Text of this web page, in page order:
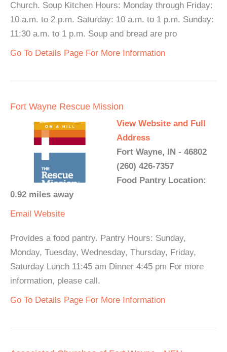
Church. Soup Kitchen Hours: Monday through Friday:
10 a.m. to 2 p.m. Saturday: 10 a.m. to 1 p.m. Sunday:
11:30 a.m. to 1 p.m. Soup and bread are pro
Go To Details Page For More Information
Fort Wayne Rescue Mission
View Website and Full
Address
Fort Wayne, IN - 46802
(260) 426-7357
Food Pantry Location:
0.92 miles away
Email Website
Provides a food pantry. Pantry Hours: Sunday,
Monday, Tuesday, Wednesday, Thursday, Friday,
Saturday Lunch 11:45 am Dinner 4:45 pm For more
information, please call.
Go To Details Page For More Information